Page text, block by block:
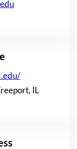
IL